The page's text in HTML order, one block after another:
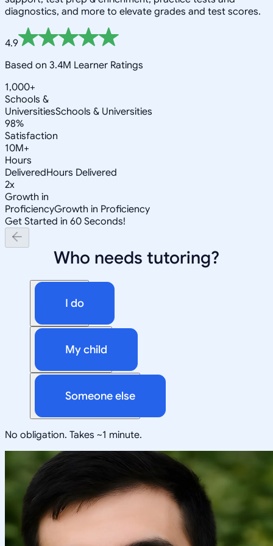
diagnostics, and more to elevate grades and test scores.
4.9
Based on 3.4M Learner Ratings
1,000+
Schools &
UniversitiesSchools & Universities
98%
Satisfaction
10M+
Hours
DeliveredHours Delivered
2x
Growth in
ProficiencyGrowth in Proficiency
Get Started in 60 Seconds!
Who needs tutoring?
I do
My child
Someone else
No obligation. Takes ~1 minute.